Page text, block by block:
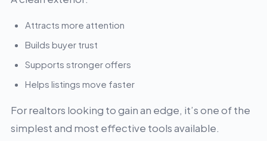
Attracts more attention
Builds buyer trust
Supports stronger offers
Helps listings move faster
For realtors looking to gain an edge, it’s one of the
simplest and most effective tools available.